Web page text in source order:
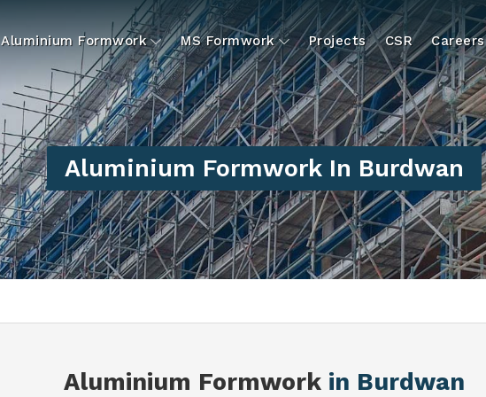
Aluminium Formwork MS Formwork Projects CSR Careers
Aluminium Formwork In Burdwan
Aluminium Formwork in Burdwan